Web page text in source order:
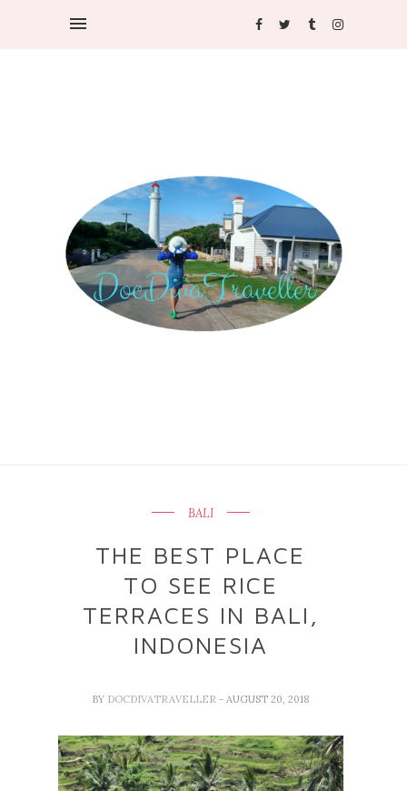
BALI
THE BEST PLACE
TO SEE RICE
TERRACES IN BALI,
INDONESIA
BY DOCDIVATRAVELLER - AUGUST 20, 2018